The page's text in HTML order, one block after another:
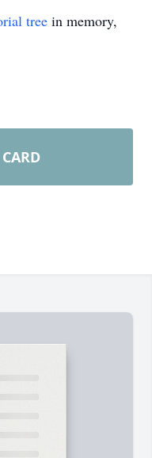
tree in memory,